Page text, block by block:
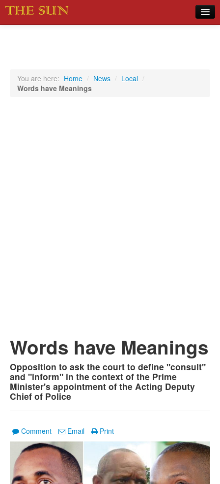
Sports
You are here: Home / News / Local /
Words have Meanings
Words have Meanings
Opposition to ask the court to define "consult"
and "inform" in the context of the Prime
Minister's appointment of the Acting Deputy
Chief of Police
Comment Email Print